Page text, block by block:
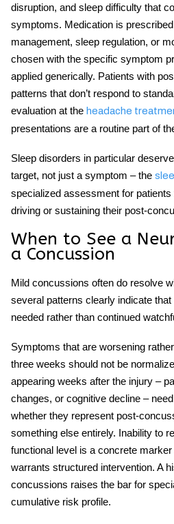
disruption, and sleep difficulty that
symptoms. Medication is
management, sleep regulation, or
chosen with the specific symptom
applied generically. Patients with
patterns that don’t respond to
evaluation at the headache
presentations are a routine part of
Sleep disorders in particular
target, not just a symptom – the
specialized assessment for
driving or sustaining their post-
When to See a
a Concussion
Mild concussions often do resolve
several patterns clearly indicate
needed rather than continued
Symptoms that are worsening
three weeks should not be
appearing weeks after the injury –
changes, or cognitive decline –
whether they represent post-
something else entirely. Inability to
functional level is a concrete
warrants structured intervention. A
concussions raises the bar for
cumulative risk profile.